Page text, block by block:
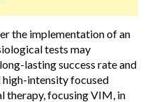
the implementation of an
tests may
lasting success rate and
intensity focused
therapy, focusing VIM, in